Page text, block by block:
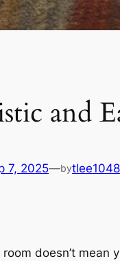
and
7, 2025—by
doesn’t